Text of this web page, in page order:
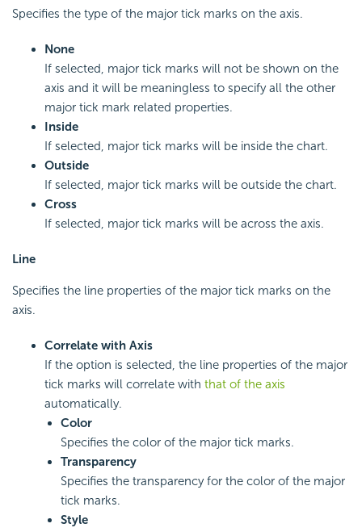
Specifies the type of the major tick marks on the axis.
None
If selected, major tick marks will not be shown on the
axis and it will be meaningless to specify all the other
major tick mark related properties.
Inside
If selected, major tick marks will be inside the chart.
Outside
If selected, major tick marks will be outside the chart.
Cross
If selected, major tick marks will be across the axis.
Line
Specifies the line properties of the major tick marks on the
axis.
Correlate with Axis
If the option is selected, the line properties of the major
tick marks will correlate with that of the axis
automatically.
Color
Specifies the color of the major tick marks.
Transparency
Specifies the transparency for the color of the major
tick marks.
Style